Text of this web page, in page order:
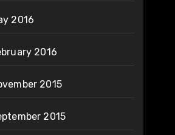
2016
2016
2015
2015